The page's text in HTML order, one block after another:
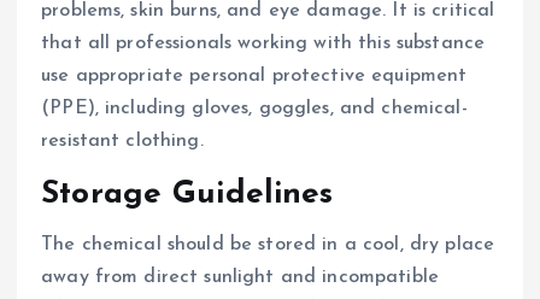
problems, skin burns, and eye damage. It is critical
that all professionals working with this substance
use appropriate personal protective equipment
(PPE), including gloves, goggles, and chemical-
resistant clothing.
Storage Guidelines
The chemical should be stored in a cool, dry place
away from direct sunlight and incompatible